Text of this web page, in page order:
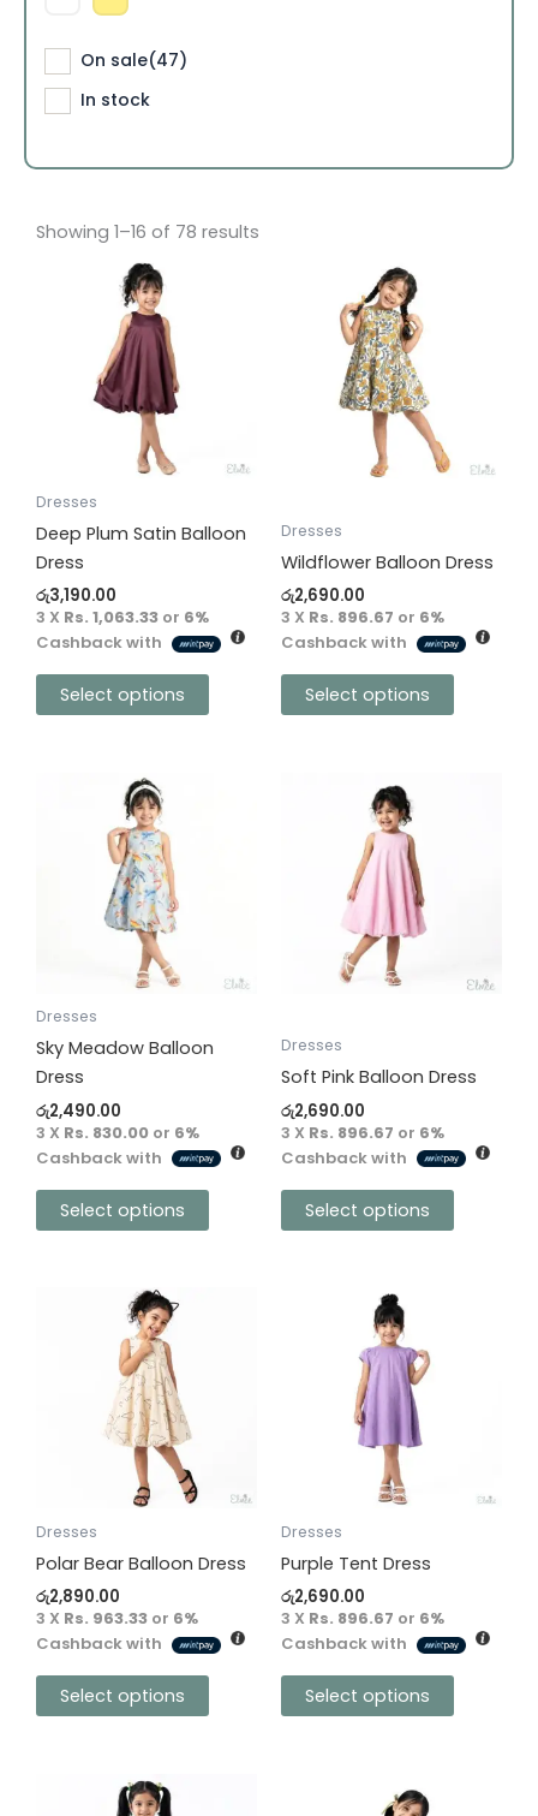
On sale(47)
In stock
Showing 1–16 of 78 results
Dresses
Deep Plum Satin Balloon
Dress
රු3,190.00
3 X Rs. 1,063.33 or 6%
Cashback with
Select options
variants.
be
chosen
on
the
product
page
Dresses
Wildflower Balloon Dress
රු2,690.00
3 X Rs. 896.67 or 6%
Cashback with
Select options
product
multiple
variants.
chosen
on
the
product
page
Dresses
Sky Meadow Balloon
Dress
රු2,490.00
3 X Rs. 830.00 or 6%
Cashback with
Select options
variants.
be
chosen
on
the
product
page
Dresses
Soft Pink Balloon Dress
රු2,690.00
3 X Rs. 896.67 or 6%
Cashback with
Select options
variants.
options
chosen
on
the
product
page
Dresses
Polar Bear Balloon Dress
රු2,890.00
3 X Rs. 963.33 or 6%
Cashback with
Select options
be
chosen
on
the
product
page
Dresses
Purple Tent Dress
රු2,690.00
3 X Rs. 896.67 or 6%
Cashback with
Select options
variants.
be
chosen
on
the
product
page